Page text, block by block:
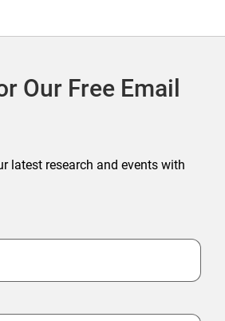
Our Free Email
latest research and events with